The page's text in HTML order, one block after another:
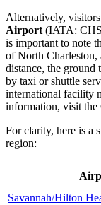
Alternatively,
Airport (IATA:
is important to note
of North Charleston,
distance, the ground
by taxi or shuttle
international facility
information, visit the
For clarity, here is a
region:
Savannah/Hilton